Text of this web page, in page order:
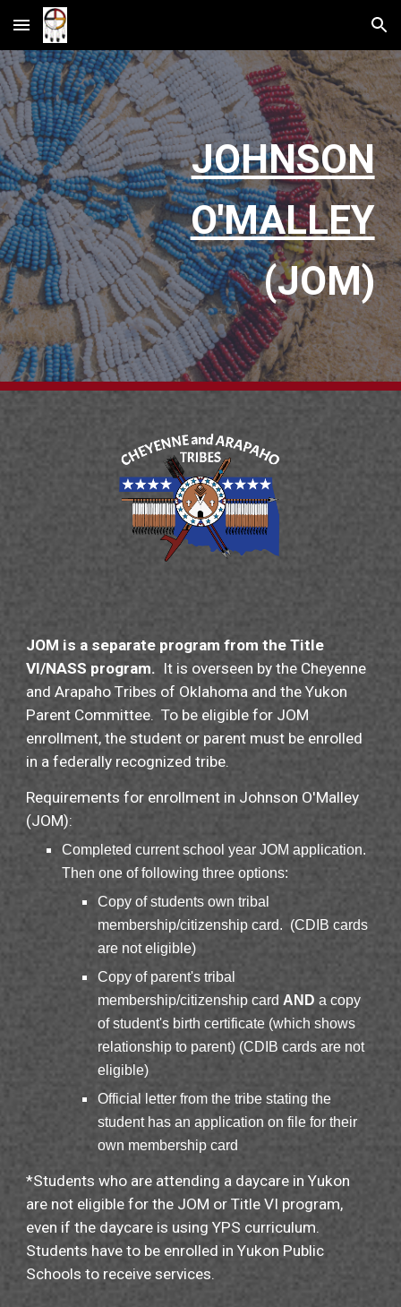
Skip to main content Skip to navigation
JOHNSON
O'MALLEY
(JOM)
JOM is a separate program from the Title
VI/NASS program. It is overseen by the Cheyenne
and ArapahoTribes of Oklahoma and the Yukon
Parent Committee.To be eligible for JOM
enrollment, the student or parent must be enrolled
in a federally recognized tribe.
Requirements for enrollment in Johnson O'Malley
(JOM):
Completed current school year JOM application.
Then one of following three options:
Copy of students own tribal
membership/citizenship card. (CDIB cards
are not eligible)
Copy of parent's tribal
membership/citizenship cardAND a copy
of student's birth certificate (which shows
relationship to parent) (CDIB cards are not
eligible)
Official letter from the tribe stating the
student has an application on file for their
own membership card
*Students who are attending a daycare in Yukon
are not eligible for the JOM or Title VI program,
even if the daycare is using YPS curriculum.
Students have to be enrolled in Yukon Public
Schools to receive services.